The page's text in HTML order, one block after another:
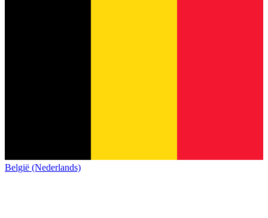
België (Nederlands)